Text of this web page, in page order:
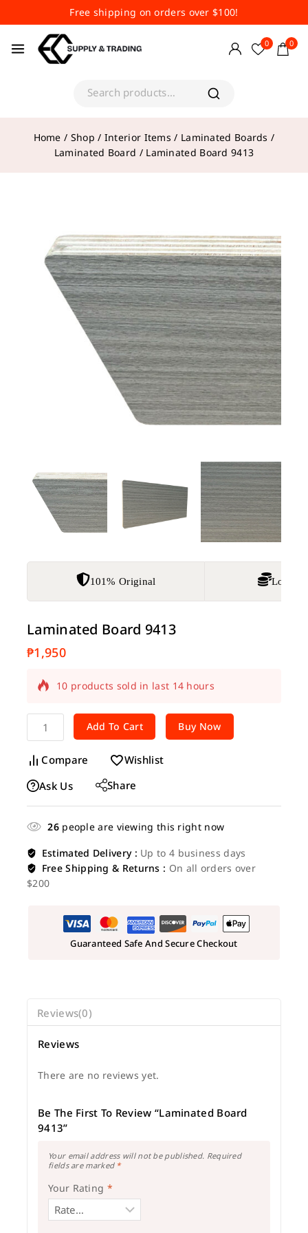
Free shipping on orders over $100!
0 0
Home / Shop / Interior Items / Laminated Boards /
Laminated Board / Laminated Board 9413
101% Original Lowest
Laminated Board 9413
₱1,950
cart
Add To Cart
Buy Now
Compare
Wishlist
Ask Us
Share
26people are viewing this right now
Estimated Delivery : Up to 4 business days
Free Shipping & Returns : On all orders over
$200
Guaranteed Safe And Secure Checkout
Reviews(0)
Reviews
There are no reviews yet.
Be The First To Review “Laminated Board
9413”
Your email address will not be published. Required
fields are marked *
Your Rating *